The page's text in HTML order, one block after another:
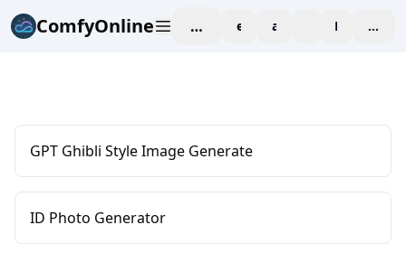
ComfyOnline workspaceexploreaffiliate blogPricing
GPT Ghibli Style Image Generate
ID Photo Generator